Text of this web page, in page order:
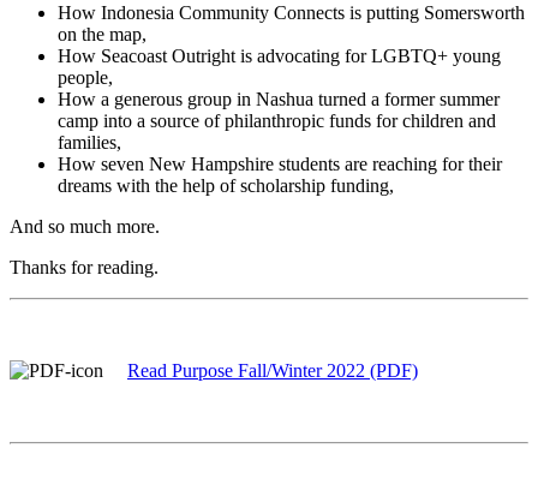
How Indonesia Community Connects is putting Somersworth
on the map,
How Seacoast Outright is advocating for LGBTQ+ young
people,
How a generous group in Nashua turned a former summer
camp into a source of philanthropic funds for children and
families,
How seven New Hampshire students are reaching for their
dreams with the help of scholarship funding,
And so much more.
Thanks for reading.
Read Purpose Fall/Winter 2022 (PDF)